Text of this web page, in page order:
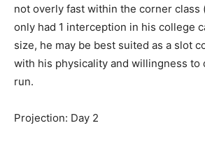
not overly fast within the corner class
only had 1 interception in his college
size, he may be best suited as a slot
with his physicality and willingness to
run.
Projection: Day 2